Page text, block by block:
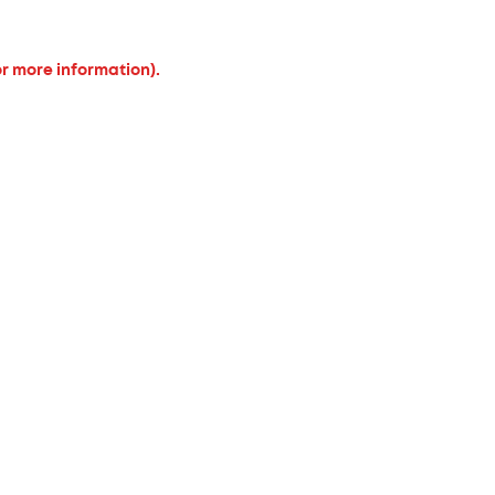
more information).